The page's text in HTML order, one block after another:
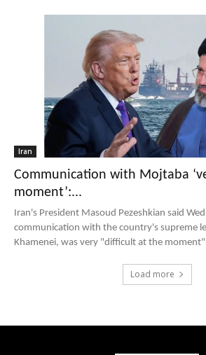
Iran
Communication with Mojtaba
moment’:...
Iran's President Masoud Pezeshkian said
communication with the country's supreme
Khamenei, was very "difficult at the
Load more